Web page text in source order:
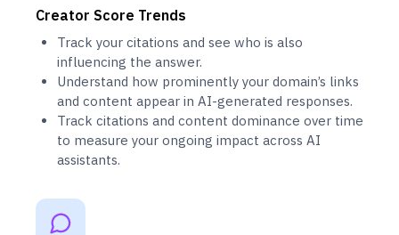
Creator Score Trends
Track your citations and see who is also
influencing the answer.
Understand how prominently your domain’s links
and content appear in AI-generated responses.
Track citations and content dominance over time
to measure your ongoing impact across AI
assistants.